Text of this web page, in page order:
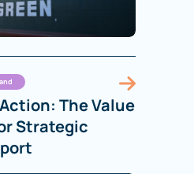
The Value
Strategic